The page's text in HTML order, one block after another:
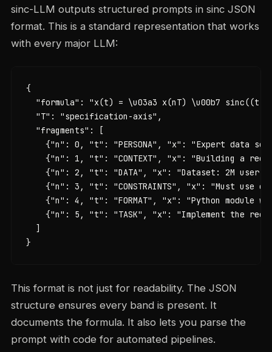
sinc-LLM outputs structured prompts in sinc JSON
format. This is a standard representation that works
with every major LLM:
{
"formula": "x(t) = \u03a3 x(nT) \u00b7 sinc((t -
  "T": "specification-axis",
  "fragments": [
{"n": 0, "t": "PERSONA", "x": "Expert data
{"n": 1, "t": "CONTEXT", "x": "Building a
{"n": 2, "t": "DATA", "x": "Dataset: 2M user
{"n": 3, "t": "CONSTRAINTS", "x": "Must use
{"n": 4, "t": "FORMAT", "x": "Python module
{"n": 5, "t": "TASK", "x": "Implement the
  ]
}
This format is not just for readability. The JSON
structure ensures every band is present. It
documents the formula. It also lets you parse the
prompt with code for automated pipelines.